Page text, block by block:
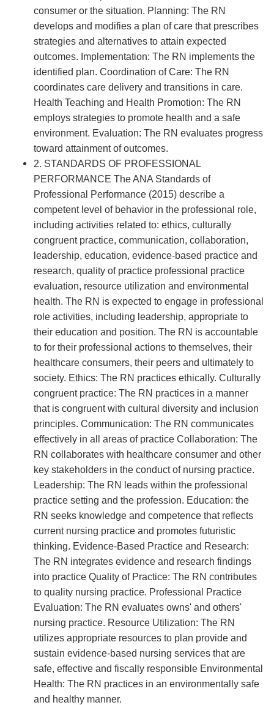
consumer or the situation. Planning: The RN
develops and modifies a plan of care that prescribes
strategies and alternatives to attain expected
outcomes. Implementation: The RN implements the
identified plan. Coordination of Care: The RN
coordinates care delivery and transitions in care.
Health Teaching and Health Promotion: The RN
employs strategies to promote health and a safe
environment. Evaluation: The RN evaluates progress
toward attainment of outcomes.
2. STANDARDS OF PROFESSIONAL
PERFORMANCE The ANA Standards of
Professional Performance (2015) describe a
competent level of behavior in the professional role,
including activities related to: ethics, culturally
congruent practice, communication, collaboration,
leadership, education, evidence-based practice and
research, quality of practice professional practice
evaluation, resource utilization and environmental
health. The RN is expected to engage in professional
role activities, including leadership, appropriate to
their education and position. The RN is accountable
to for their professional actions to themselves, their
healthcare consumers, their peers and ultimately to
society. Ethics: The RN practices ethically. Culturally
congruent practice: The RN practices in a manner
that is congruent with cultural diversity and inclusion
principles. Communication: The RN communicates
effectively in all areas of practice Collaboration: The
RN collaborates with healthcare consumer and other
key stakeholders in the conduct of nursing practice.
Leadership: The RN leads within the professional
practice setting and the profession. Education: the
RN seeks knowledge and competence that reflects
current nursing practice and promotes futuristic
thinking. Evidence-Based Practice and Research:
The RN integrates evidence and research findings
into practice Quality of Practice: The RN contributes
to quality nursing practice. Professional Practice
Evaluation: The RN evaluates owns' and others'
nursing practice. Resource Utilization: The RN
utilizes appropriate resources to plan provide and
sustain evidence-based nursing services that are
safe, effective and fiscally responsible Environmental
Health: The RN practices in an environmentally safe
and healthy manner.